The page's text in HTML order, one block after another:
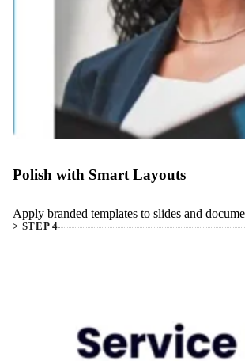
Polish with Smart Layouts
Apply branded templates to slides and
> STEP 4